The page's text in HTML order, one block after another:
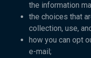
the information
the choices that
collection, use,
how you can opt
e-mail;